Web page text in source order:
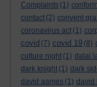
Complaints (1)
contact (2) convent
coronavirus act (1)
covid (7) covid 19 (8)
culture night (1) dalai
dark knight (1) dark
david aames (1) david